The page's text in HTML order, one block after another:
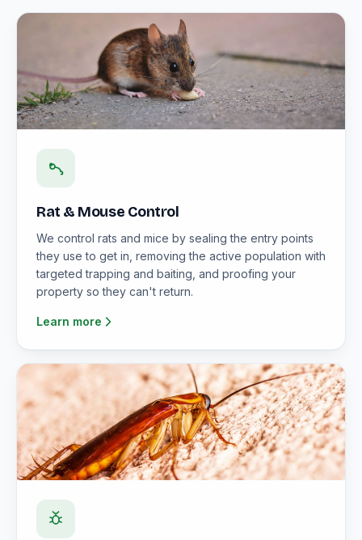
Rat & Mouse Control
We control rats and mice by sealing the entry points
they use to get in, removing the active population with
targeted trapping and baiting, and proofing your
property so they can't return.
Learn more